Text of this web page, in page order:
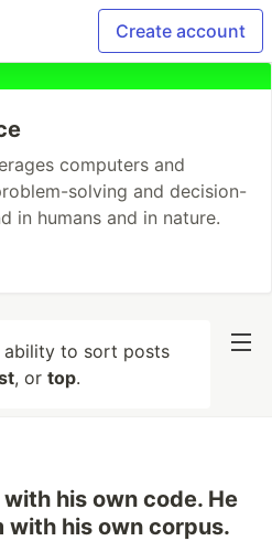
Create account
computers and
solving and decision-
in humans and in nature.
to sort posts
, or top.
his own code. He
with his own corpus.